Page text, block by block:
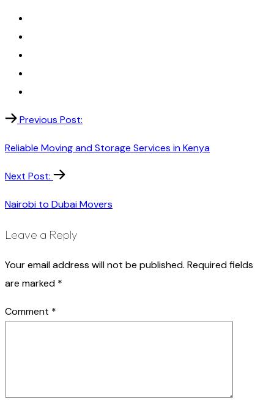
Previous Post:
Reliable Moving and Storage Services in Kenya
Next Post:
Nairobi to Dubai Movers
Leave a Reply
Your email address will not be published. Required fields
are marked *
Comment *